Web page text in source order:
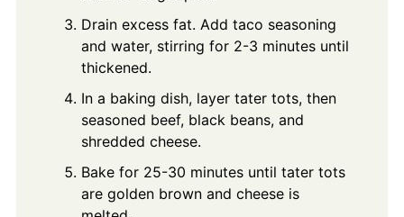
Drain excess fat. Add taco seasoning
and water, stirring for 2-3 minutes until
thickened.
In a baking dish, layer tater tots, then
seasoned beef, black beans, and
shredded cheese.
Bake for 25-30 minutes until tater tots
are golden brown and cheese is